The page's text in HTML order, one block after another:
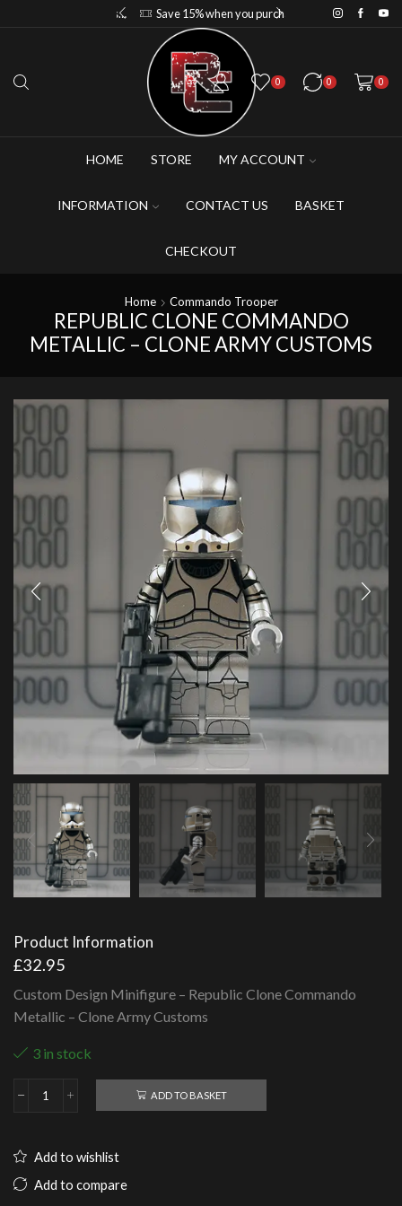
Save 15% when you purchase 4-5 figures
0 0 0
HOME STORE MY ACCOUNT
INFORMATION CONTACT US BASKET
CHECKOUT
Home Commando Trooper
REPUBLIC CLONE COMMANDO
METALLIC – CLONE ARMY CUSTOMS
Product Information
£32.95
Custom Design Minifigure – Republic Clone Commando
Metallic – Clone Army Customs
3 in stock
Republic
Metallic
-
Clone
ADD TO BASKET
Add to wishlist
Add to compare